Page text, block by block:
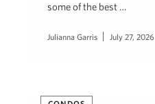
some of the best …
Julianna Garris July 27, 2026